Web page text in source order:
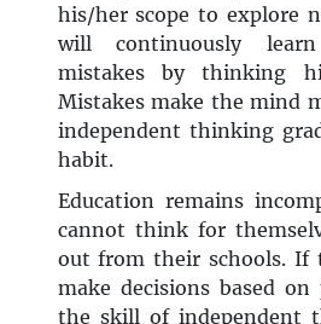
his/her scope to explore
will continuously
mistakes by thinking
Mistakes make the mind
independent thinking
habit.
Education remains
cannot think for
out from their schools. If
make decisions based
the skill of independent